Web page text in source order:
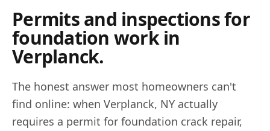
Permits and inspections for
foundation work in
Verplanck.
The honest answer most homeowners can't
find online: when Verplanck, NY actually
requires a permit for foundation crack repair,